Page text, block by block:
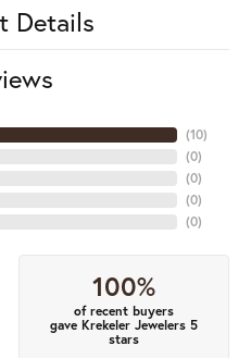
Details
(10)
(0)
(0)
(0)
(0)
100%
of recent buyers
gave Krekeler Jewelers 5
stars